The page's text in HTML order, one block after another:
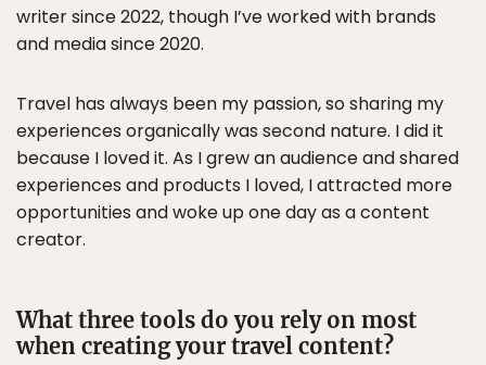
writer since 2022, though I’ve worked with brands
and media since 2020.
Travel has always been my passion, so sharing my
experiences organically was second nature. I did it
because I loved it. As I grew an audience and shared
experiences and products I loved, I attracted more
opportunities and woke up one day as a content
creator.
What three tools do you rely on most
when creating your travel content?